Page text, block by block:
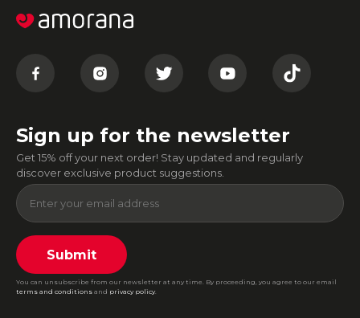
Sign up for the newsletter
Get 15% off your next order! Stay updated and regularly
discover exclusive product suggestions.
Submit
You can unsubscribe from our newsletter at any time. By proceeding, you agree to our email
terms and conditions and privacy policy.